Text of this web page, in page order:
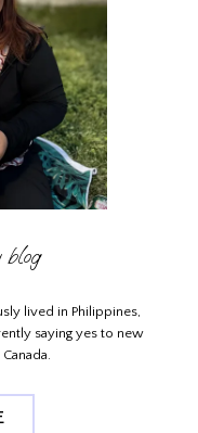
lived in Philippines,
saying yes to new